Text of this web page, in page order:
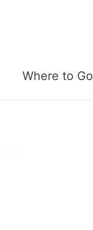
Where to Go